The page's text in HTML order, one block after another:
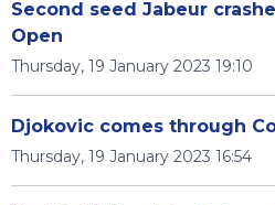
Second seed Jabeur
Open
Thursday, 19 January 2023 19:10
Djokovic comes through
Thursday, 19 January 2023 16:54